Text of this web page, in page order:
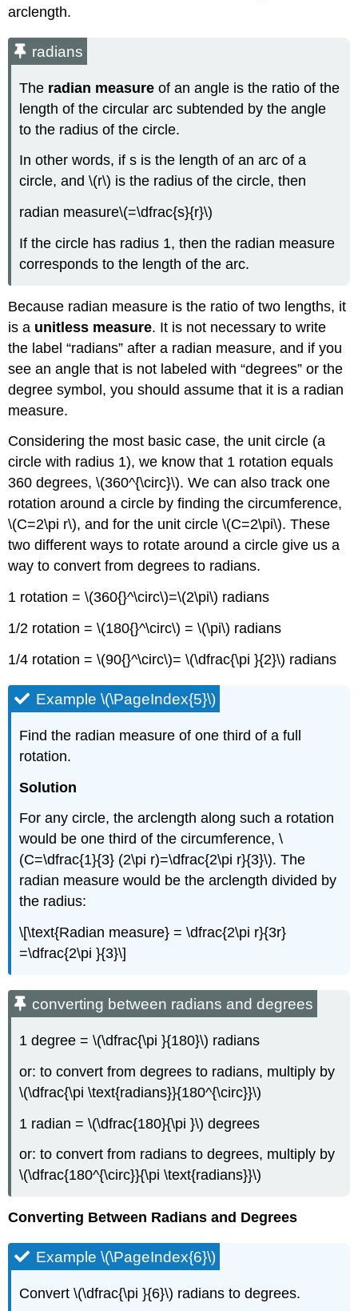
arclength.
radians
The radian measure of an angle is the ratio of the
length of the circular arc subtended by the angle
to the radius of the circle.
In other words, if s is the length of an arc of a
circle, and \(r\) is the radius of the circle, then
radian measure\(=\dfrac{s}{r}\)
If the circle has radius 1, then the radian measure
corresponds to the length of the arc.
Because radian measure is the ratio of two lengths, it
is a unitless measure. It is not necessary to write
the label “radians” after a radian measure, and if you
see an angle that is not labeled with “degrees” or the
degree symbol, you should assume that it is a radian
measure.
Considering the most basic case, the unit circle (a
circle with radius 1), we know that 1 rotation equals
360 degrees, \(360^{\circ}\). We can also track one
rotation around a circle by finding the circumference,
\(C=2\pi r\), and for the unit circle \(C=2\pi\). These
two different ways to rotate around a circle give us a
way to convert from degrees to radians.
1 rotation = \(360{}^\circ\)=\(2\pi\) radians
1/2 rotation = \(180{}^\circ\) = \(\pi\) radians
1/4 rotation = \(90{}^\circ\)= \(\dfrac{\pi }{2}\) radians
Example \(\PageIndex{5}\)
Find the radian measure of one third of a full
rotation.
Solution
For any circle, the arclength along such a rotation
would be one third of the circumference, \
(C=\dfrac{1}{3} (2\pi r)=\dfrac{2\pi r}{3}\). The
radian measure would be the arclength divided by
the radius:
\[\text{Radian measure} = \dfrac{2\pi r}{3r}
=\dfrac{2\pi }{3}\]
converting between radians and degrees
1 degree = \(\dfrac{\pi }{180}\) radians
or: to convert from degrees to radians, multiply by
\(\dfrac{\pi \text{radians}}{180^{\circ}}\)
1 radian = \(\dfrac{180}{\pi }\) degrees
or: to convert from radians to degrees, multiply by
\(\dfrac{180^{\circ}}{\pi \text{radians}}\)
Converting Between Radians and Degrees
Example \(\PageIndex{6}\)
Convert \(\dfrac{\pi }{6}\) radians to degrees.